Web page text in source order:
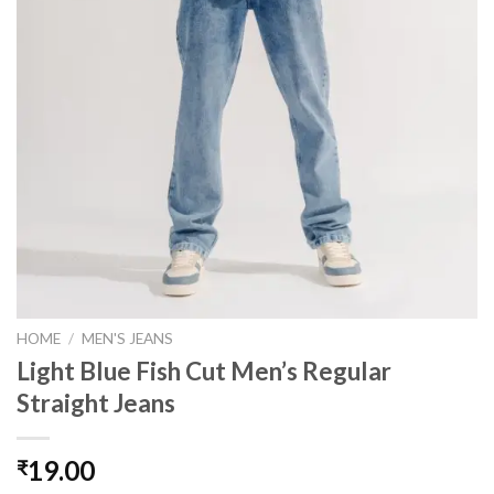
HOME / MEN'S JEANS
Light Blue Fish Cut Men’s Regular
Straight Jeans
₹19.00